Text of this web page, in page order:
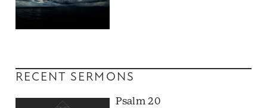
RECENT SERMONS
Psalm 20